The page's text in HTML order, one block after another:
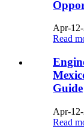
Apr-
Read
Guide
Apr-
Read